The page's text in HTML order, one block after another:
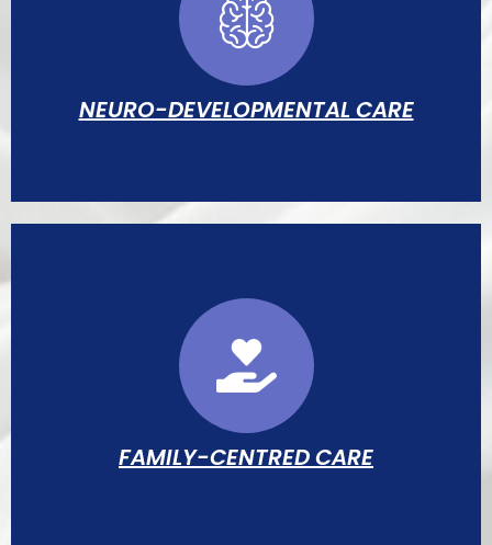
bundles, antimicrobial stewardship, and
environmental surveillance.
NEURO-DEVELOPMENTAL CARE
Structured sensory environment, kangaroo
mother care, and neurodevelopmental
assessments by specialist therapists.
FAMILY-CENTRED CARE